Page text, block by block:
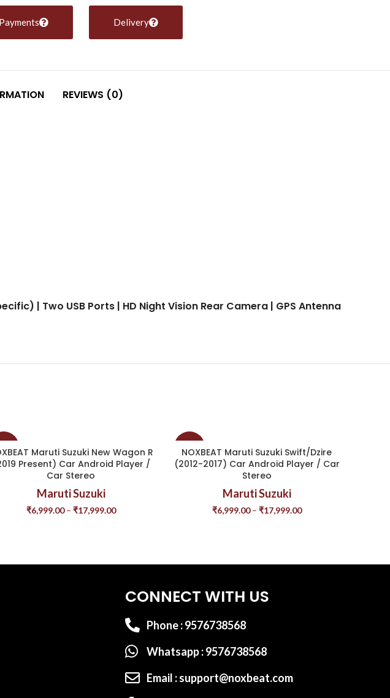
Payments Delivery
REVIEWS (0)
| Two USB Ports | HD Night Vision Rear Camera | GPS Antenna
Maruti Suzuki New Wagon R
Present) Car Android Player /
Car Stereo
Maruti Suzuki
₹6,999.00 – ₹17,999.00
NOXBEAT Maruti Suzuki Swift/Dzire
(2012-2017) Car Android Player / Car
Stereo
Maruti Suzuki
₹6,999.00 – ₹17,999.00
CONNECT WITH US
Phone : 9576738568
Whatsapp : 9576738568
Email : support@noxbeat.com